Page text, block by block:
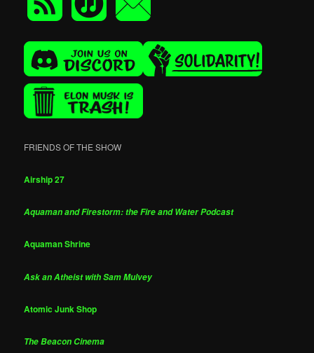
FRIENDS OF THE SHOW
Airship 27
Aquaman and Firestorm: the Fire and Water Podcast
Aquaman Shrine
Ask an Atheist with Sam Mulvey
Atomic Junk Shop
The Beacon Cinema